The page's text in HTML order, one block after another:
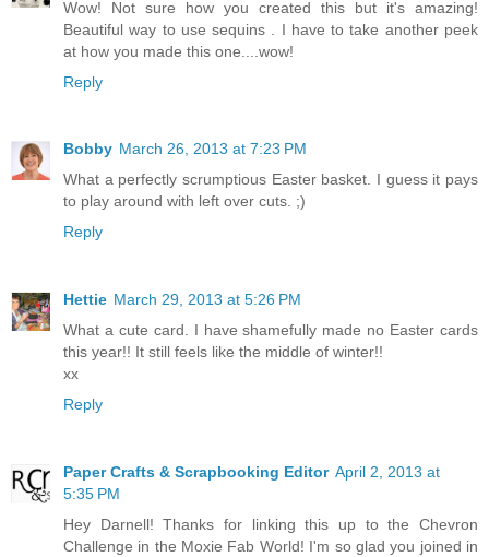
Wow! Not sure how you created this but it's amazing!
Beautiful way to use sequins . I have to take another peek
at how you made this one....wow!
Reply
Bobby March 26, 2013 at 7:23 PM
What a perfectly scrumptious Easter basket. I guess it pays
to play around with left over cuts. ;)
Reply
Hettie March 29, 2013 at 5:26 PM
What a cute card. I have shamefully made no Easter cards
this year!! It still feels like the middle of winter!!
xx
Reply
Paper Crafts & Scrapbooking Editor April 2, 2013 at
5:35 PM
Hey Darnell! Thanks for linking this up to the Chevron
Challenge in the Moxie Fab World! I'm so glad you joined in